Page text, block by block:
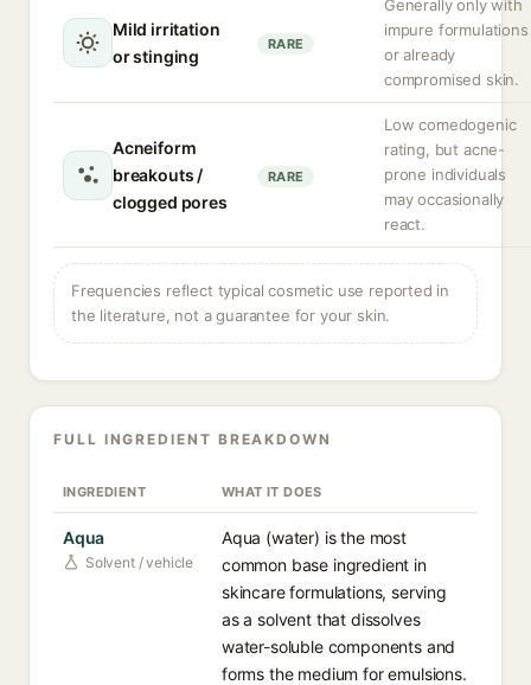
Mild irritation
or stinging
RARE
Generally only with
impure formulations
or already
compromised skin.
Acneiform
breakouts /
clogged pores
RARE
Low comedogenic
rating, but acne-
prone individuals
may occasionally
react.
Frequencies reflect typical cosmetic use reported in
the literature, not a guarantee for your skin.
FULL INGREDIENT BREAKDOWN
INGREDIENT WHAT IT DOES
Aqua
Solvent / vehicle
Aqua (water) is the most
common base ingredient in
skincare formulations, serving
as a solvent that dissolves
water-soluble components and
forms the medium for emulsions.